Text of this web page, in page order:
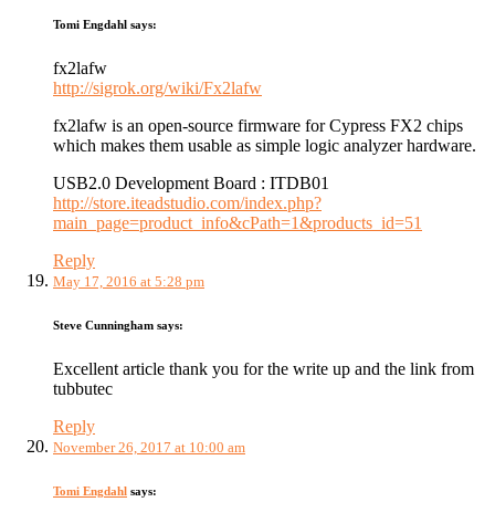
Tomi Engdahl says:
fx2lafw
http://sigrok.org/wiki/Fx2lafw
fx2lafw is an open-source firmware for Cypress FX2 chips
which makes them usable as simple logic analyzer hardware.
USB2.0 Development Board : ITDB01
http://store.iteadstudio.com/index.php?
main_page=product_info&cPath=1&products_id=51
Reply
May 17, 2016 at 5:28 pm
Steve Cunningham says:
Excellent article thank you for the write up and the link from
tubbutec
Reply
November 26, 2017 at 10:00 am
Tomi Engdahl says: